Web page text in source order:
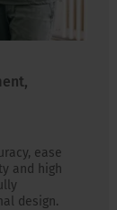
ease
and high
design.